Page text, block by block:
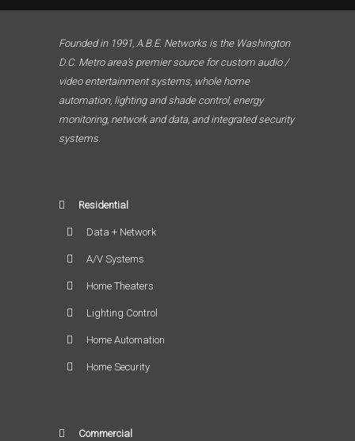
Founded in 1991, A.B.E. Networks is the Washington
D.C. Metro area’s premier source for custom audio /
video entertainment systems, whole home
automation, lighting and shade control, energy
monitoring, network and data, and integrated security
systems.
Residential
Data + Network
A/V Systems
Home Theaters
Lighting Control
Home Automation
Home Security
Commercial